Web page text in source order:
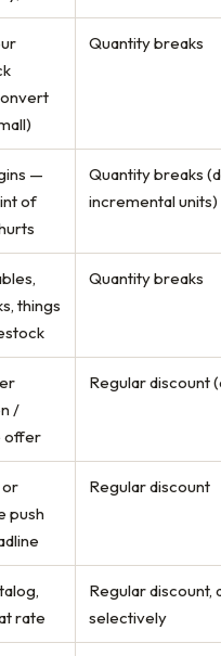
Quantity breaks
—
of
Quantity breaks
incremental units)
things
Quantity breaks
/
offer
Regular discount
or
push
Regular discount
rate
Regular discount,
selectively